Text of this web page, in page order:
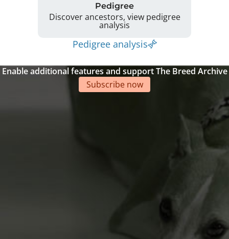
Pedigree
Discover ancestors, view pedigree
analysis
Pedigree analysis
Enable additional features and support The Breed Archive
Subscribe now